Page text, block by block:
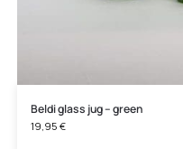
Beldi glass jug – green
19,95 €